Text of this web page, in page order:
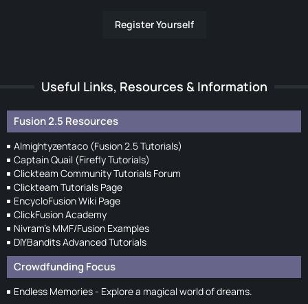
Register Yourself
Useful Links, Resources & Information
Fusion 2.5 Resources
Almightyzentaco (Fusion 2.5 Tutorials)
Captain Quail (Firefly Tutorials)
Clickteam Community Tutorials Forum
Clickteam Tutorials Page
EncycloFusion Wiki Page
ClickFusion Academy
Nivram's MMF/Fusion Examples
DIYBandits Advanced Tutorials
Crowdfunding Focus
Endless Memories - Explore a magical world of dreams.